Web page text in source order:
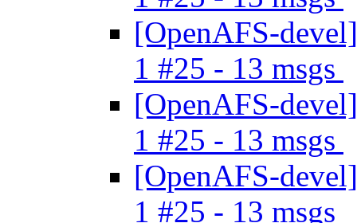
[OpenAFS-
1 #25 - 13 msgs
[OpenAFS-
1 #25 - 13 msgs
[OpenAFS-
1 #25 - 13 msgs